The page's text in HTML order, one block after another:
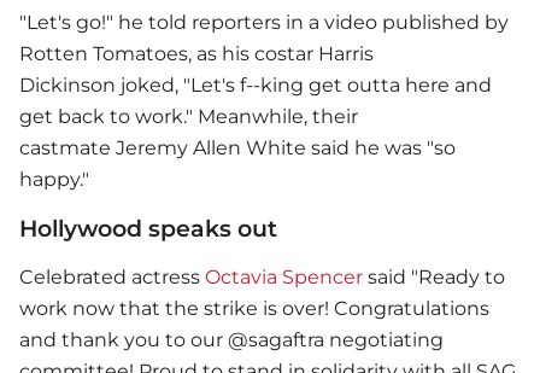
"Let's go!" he told reporters in a video published by
Rotten Tomatoes, as his costar Harris
Dickinson joked, "Let's f--king get outta here and
get back to work." Meanwhile, their
castmate Jeremy Allen White said he was "so
happy."
Hollywood speaks out
Celebrated actress Octavia Spencer said "Ready to
work now that the strike is over! Congratulations
and thank you to our @sagaftra negotiating